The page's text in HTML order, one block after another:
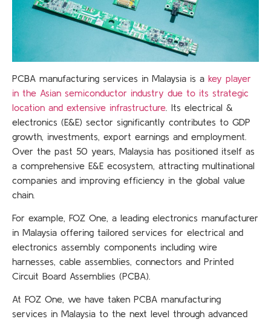
PCBA manufacturing services in Malaysia is a key player
in the Asian semiconductor industry due to its strategic
location and extensive infrastructure . Its electrical &
electronics (E&E) sector significantly contributes to GDP
growth, investments, export earnings and employment.
Over the past 50 years, Malaysia has positioned itself as
a comprehensive E&E ecosystem, attracting multinational
companies and improving efficiency in the global value
chain.
For example, FOZ One, a leading electronics manufacturer
in Malaysia offering tailored services for electrical and
electronics assembly components including wire
harnesses, cable assemblies, connectors and Printed
Circuit Board Assemblies (PCBA).
At FOZ One, we have taken PCBA manufacturing
services in Malaysia to the next level through advanced